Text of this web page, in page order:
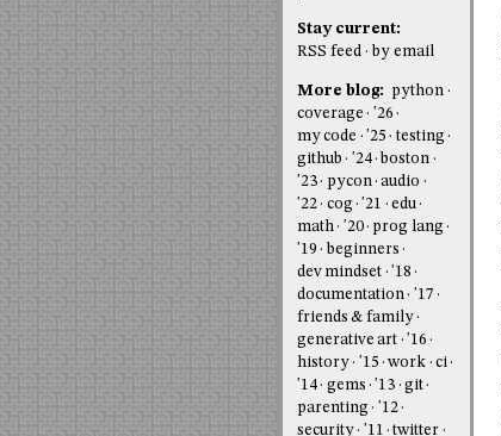
Stay current:
RSS feed
by email
More blog:
python
coverage
'26
my code
'25
testing
github
'24 boston
'23
pycon audio
'22
cog '21
edu
math
'20
prog lang
'19
beginners
dev mindset
'18
documentation
'17
friends & family
generative art
'16
history
'15 work
ci
'14
gems '13
git
parenting
'12
security
'11
twitter